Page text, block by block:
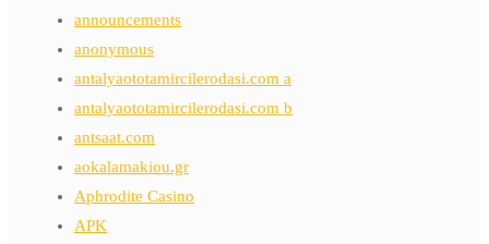
announcements
anonymous
antalyaototamircilerodasi.com a
antalyaototamircilerodasi.com b
antsaat.com
aokalamakiou.gr
Aphrodite Casino
APK